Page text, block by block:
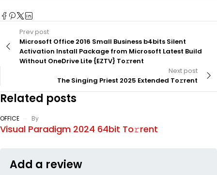
Prev post
Microsoft Office 2016 Small Business b4bits Silent
Activation Install Package from Microsoft Latest Build
Without OneDrive Lite {EZTV} To𝚛rent
Next post
The Singing Priest 2025 Extended To𝚛rent
Related posts
OFFICE By
Visual Paradigm 2024 64bit To𝚛rent
Add a review